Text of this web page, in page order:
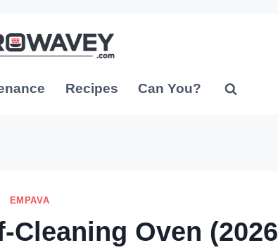
Recipes Can You?
EMPAVA
Cleaning Oven (2026